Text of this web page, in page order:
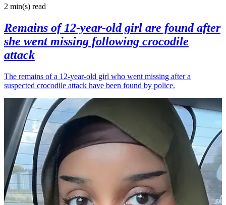
2 min(s) read
Remains of 12-year-old girl are found after
she went missing following crocodile
attack
The remains of a 12-year-old girl who went missing after a
suspected crocodile attack have been found by police.